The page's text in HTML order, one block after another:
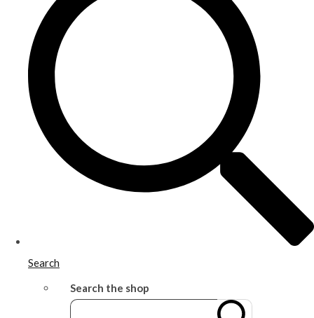
Search
Search the shop